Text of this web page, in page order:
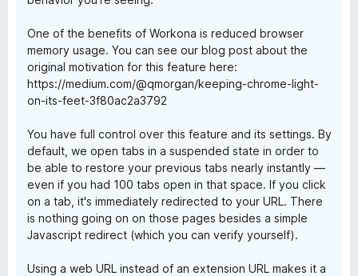
One of the benefits of Workona is reduced browser
memory usage. You can see our blog post about the
original motivation for this feature here:
https://medium.com/@qmorgan/keeping-chrome-light-
on-its-feet-3f80ac2a3792
You have full control over this feature and its settings. By
default, we open tabs in a suspended state in order to
be able to restore your previous tabs nearly instantly —
even if you had 100 tabs open in that space. If you click
on a tab, it's immediately redirected to your URL. There
is nothing going on on those pages besides a simple
Javascript redirect (which you can verify yourself).
Using a web URL instead of an extension URL makes it a